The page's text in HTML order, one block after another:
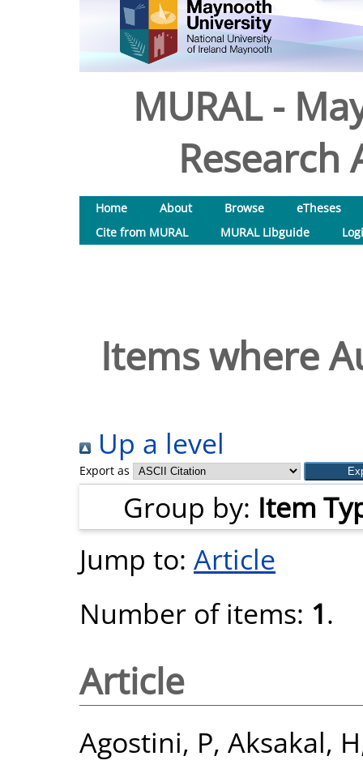
MURAL -
Research
Home About Browse
eTheses
Cite from MURAL
MURAL Libguide
Items where
Up a level
Export as
Group by: Item
Jump to: Article
Number of items: 1.
Article
Agostini, P, Aksakal, H